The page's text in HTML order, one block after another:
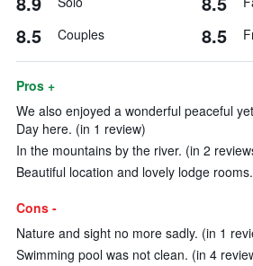
8.5 Couples 8.5
Pros +
We also enjoyed a wonderful peaceful
Day here. (in 1 review)
In the mountains by the river. (in 2
Beautiful location and lovely lodge
Cons -
Nature and sight no more sadly. (in 1
Swimming pool was not clean. (in 4